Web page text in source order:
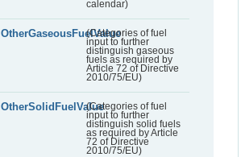
calendar)
OtherGaseousFuelValue(Categories of fuel
input to further
distinguish gaseous
fuels as required by
Article 72 of Directive
2010/75/EU)
OtherSolidFuelValue(Categories of fuel
input to further
distinguish solid fuels
as required by Article
72 of Directive
2010/75/EU)